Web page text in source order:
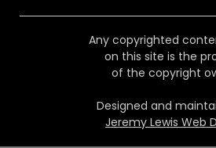
Any copyrighted
on this site is the
of the copyright
Designed and
Jeremy Lewis Web